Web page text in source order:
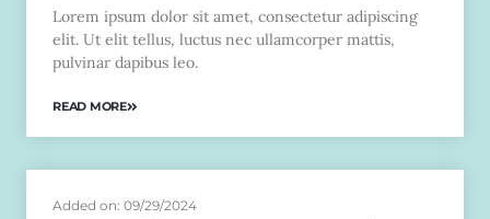
Lorem ipsum dolor sit amet, consectetur adipiscing
elit. Ut elit tellus, luctus nec ullamcorper mattis,
pulvinar dapibus leo.
READ MORE
Added on: 09/29/2024